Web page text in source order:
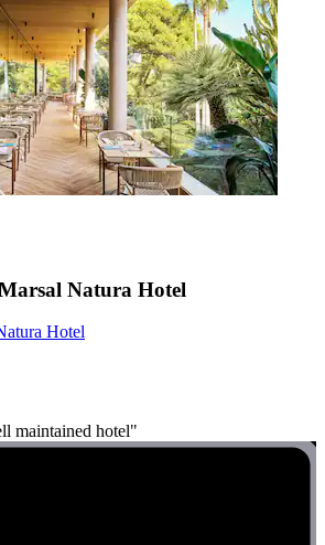
Natura Hotel
Hotel
maintained hotel"